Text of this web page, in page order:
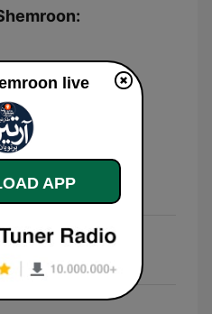
days
to War
live
APP